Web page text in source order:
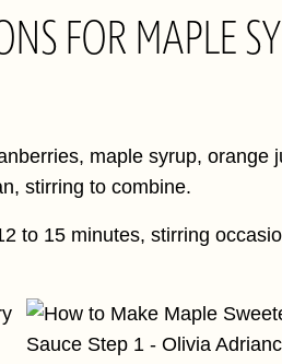
FOR MAPLE
maple syrup, orange
stirring to combine.
to 15 minutes, stirring